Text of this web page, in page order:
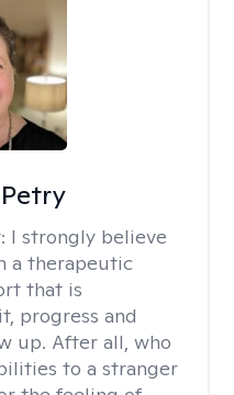
I strongly believe
a therapeutic
that is
progress and
up. After all, who
to a stranger